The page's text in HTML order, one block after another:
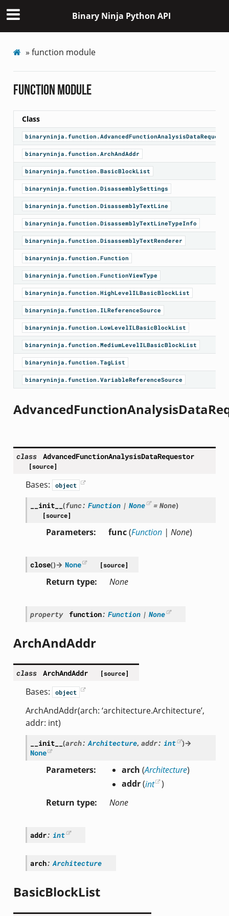
Binary Ninja Python API
» function module
function module
Class
binaryninja.function.ArchAndAddr
binaryninja.function.BasicBlockList
binaryninja.function.DisassemblySettings
binaryninja.function.DisassemblyTextLine
binaryninja.function.DisassemblyTextLineTypeInfo
binaryninja.function.DisassemblyTextRenderer
binaryninja.function.Function
binaryninja.function.FunctionViewType
binaryninja.function.HighLevelILBasicBlockList
binaryninja.function.ILReferenceSource
binaryninja.function.LowLevelILBasicBlockList
binaryninja.function.MediumLevelILBasicBlockList
binaryninja.function.TagList
binaryninja.function.VariableReferenceSource
class AdvancedFunctionAnalysisDataRequestor
[source]
Bases: object
__init__ (func: Function | None = None)
[source]
Parameters func(Function| None)
close()→ None [source]
Return type None
property function: Function | None
ArchAndAddr
class ArchAndAddr [source]
Bases: object
ArchAndAddr(arch: ‘architecture.Architecture’,
addr: int)
__init__ (arch: Architecture, addr: int )→
None
Parameters arch (Architecture)
addr(int
)
Return type
None
addr: int
arch: Architecture
BasicBlockList